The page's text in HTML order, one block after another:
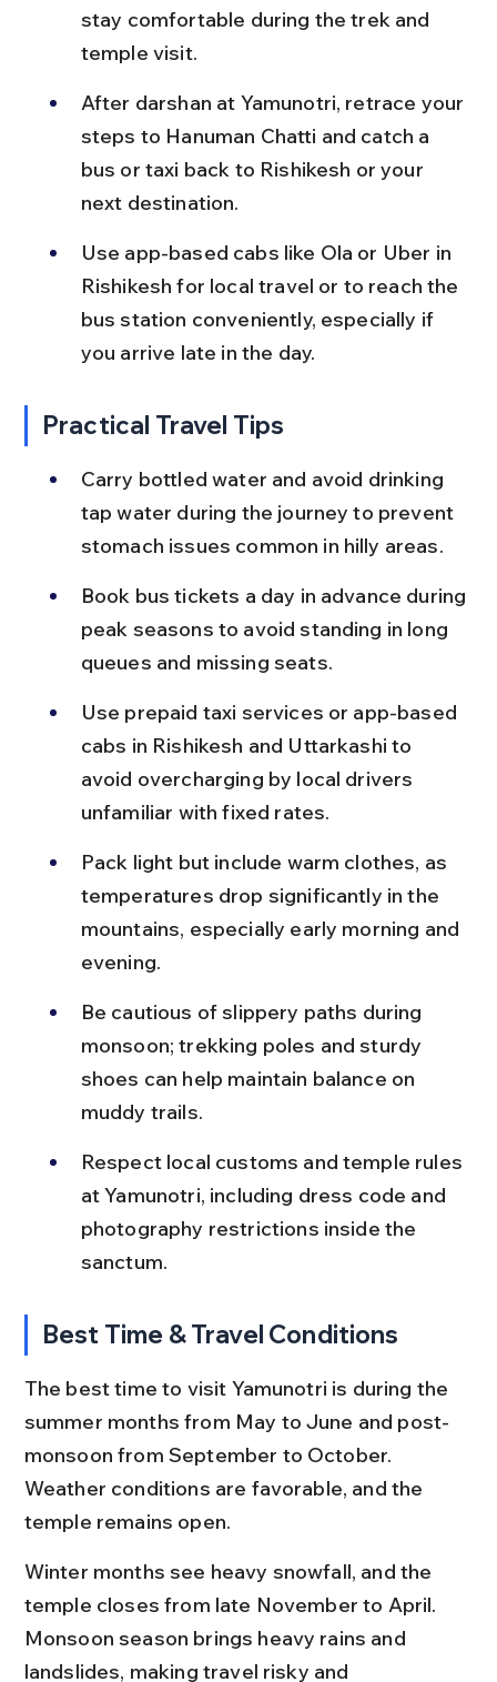
stay comfortable during the trek and
temple visit.
After darshan at Yamunotri, retrace your
steps to Hanuman Chatti and catch a
bus or taxi back to Rishikesh or your
next destination.
Use app-based cabs like Ola or Uber in
Rishikesh for local travel or to reach the
bus station conveniently, especially if
you arrive late in the day.
Practical Travel Tips
Carry bottled water and avoid drinking
tap water during the journey to prevent
stomach issues common in hilly areas.
Book bus tickets a day in advance during
peak seasons to avoid standing in long
queues and missing seats.
Use prepaid taxi services or app-based
cabs in Rishikesh and Uttarkashi to
avoid overcharging by local drivers
unfamiliar with fixed rates.
Pack light but include warm clothes, as
temperatures drop significantly in the
mountains, especially early morning and
evening.
Be cautious of slippery paths during
monsoon; trekking poles and sturdy
shoes can help maintain balance on
muddy trails.
Respect local customs and temple rules
at Yamunotri, including dress code and
photography restrictions inside the
sanctum.
Best Time & Travel Conditions
The best time to visit Yamunotri is during the
summer months from May to June and post-
monsoon from September to October.
Weather conditions are favorable, and the
temple remains open.
Winter months see heavy snowfall, and the
temple closes from late November to April.
Monsoon season brings heavy rains and
landslides, making travel risky and